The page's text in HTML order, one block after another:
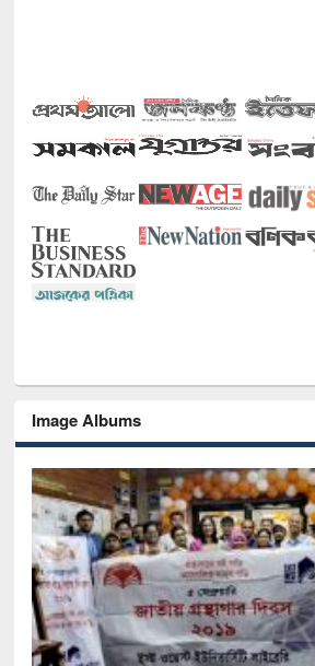
Image Albums